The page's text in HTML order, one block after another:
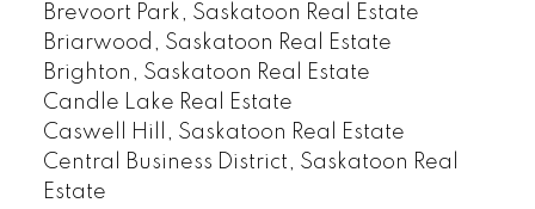
Brevoort Park, Saskatoon Real Estate
Briarwood, Saskatoon Real Estate
Brighton, Saskatoon Real Estate
Candle Lake Real Estate
Caswell Hill, Saskatoon Real Estate
Central Business District, Saskatoon Real
Estate